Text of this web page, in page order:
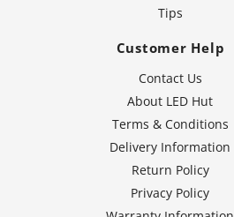
Tips
Customer Help
Contact Us
About LED Hut
Terms & Conditions
Delivery Information
Return Policy
Privacy Policy